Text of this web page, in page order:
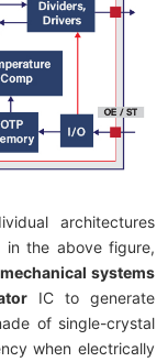
architectures
in the above figure,
systems
IC to generate
of single-crystal
when electrically